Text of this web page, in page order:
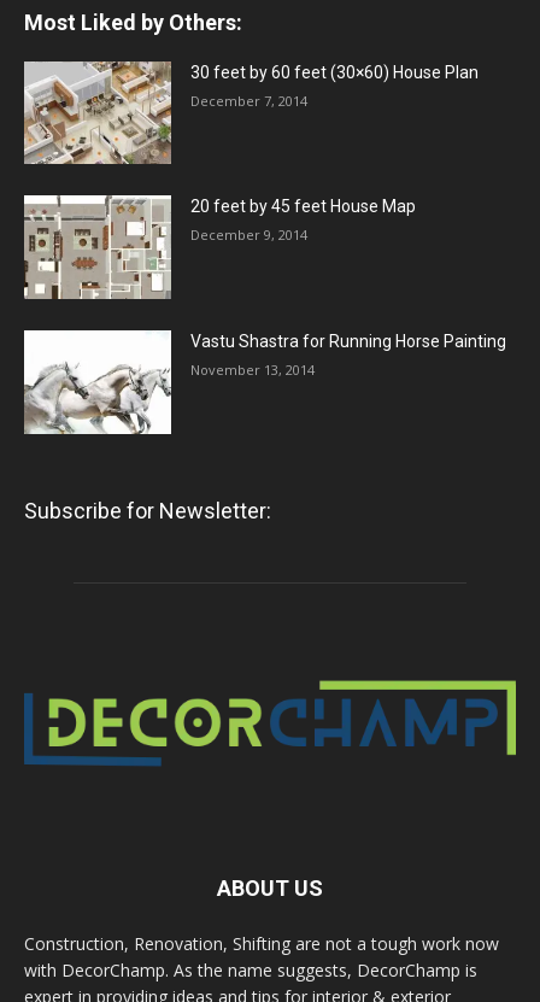
Most Liked by Others:
30 feet by 60 feet (30×60) House Plan
December 7, 2014
20 feet by 45 feet House Map
December 9, 2014
Vastu Shastra for Running Horse Painting
November 13, 2014
Subscribe for Newsletter:
ABOUT US
Construction, Renovation, Shifting are not a tough work now
with DecorChamp. As the name suggests, DecorChamp is
expert in providing ideas and tips for interior & exterior